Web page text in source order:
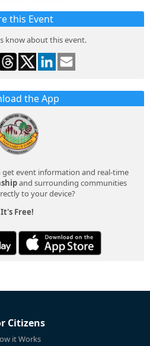
this Event
know about this event.
the App
get event information and real-time
and surrounding communities
to your device?
It's Free!
Citizens
it Works